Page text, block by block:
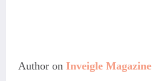
Author on Inveigle Magazine